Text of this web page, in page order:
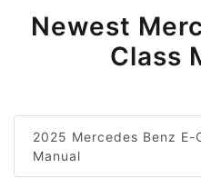
Newest
Class
2025 Mercedes Benz E-
Manual